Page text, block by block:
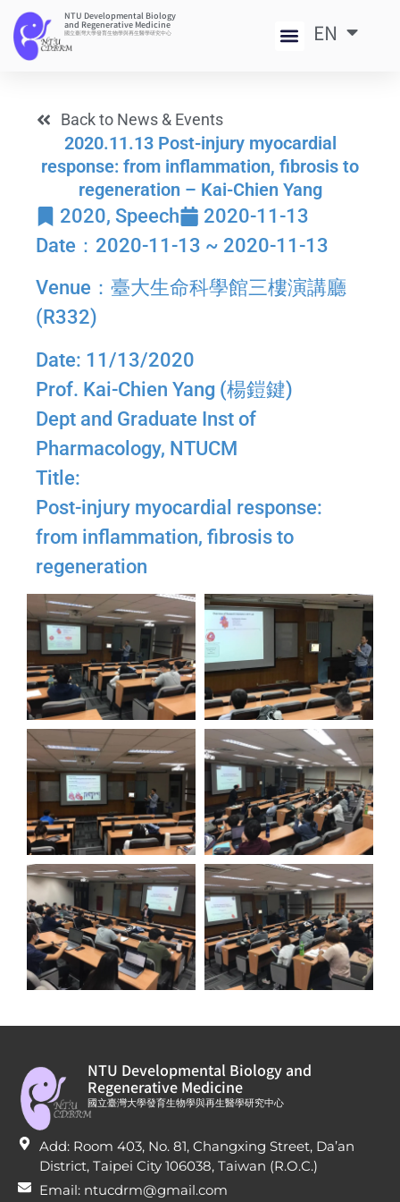
NTU Developmental Biology
and Regenerative Medicine
國立臺灣大學發育生物學與再生醫學研究中心 EN
中
Back to News & Events
2020.11.13 Post-injury myocardial
response: from inflammation, fibrosis to
regeneration – Kai-Chien Yang
2020, Speech
2020-11-13
Date：2020-11-13 ~ 2020-11-13
Venue：臺大生命科學館三樓演講廳
(R332)
Date: 11/13/2020
Prof. Kai-Chien Yang (楊鎧鍵)
Dept and Graduate Inst of
Pharmacology, NTUCM
Title:
Post-injury myocardial response:
from inflammation, fibrosis to
regeneration
NTU Developmental Biology and
Regenerative Medicine
國立臺灣大學發育生物學與再生醫學研究中心
Add: Room 403, No. 81, Changxing Street, Da’an
District, Taipei City 106038, Taiwan (R.O.C.)
Email: ntucdrm@gmail.com